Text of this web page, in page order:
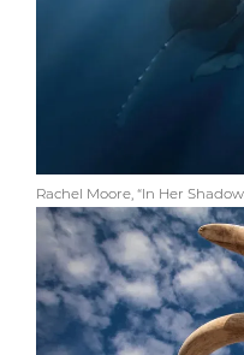
Rachel Moore, “In Her